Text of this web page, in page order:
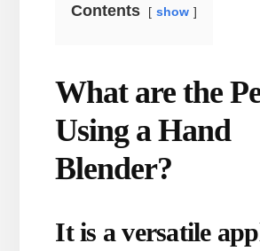
Contents show
What are the
Using a Hand
Blender?
It is a versatile